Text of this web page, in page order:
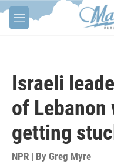
Skip to main content
M
e
Israeli
of Lebanon
getting
NPR | By Greg Myre